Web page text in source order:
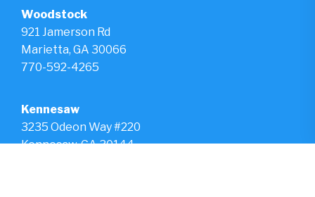
Woodstock
921 Jamerson Rd
Marietta, GA 30066
770-592-4265
Kennesaw
3235 Odeon Way #220
Kennesaw, GA 30144